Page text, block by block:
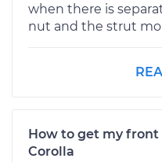
when there is
nut and the strut
How to get my front
Corolla